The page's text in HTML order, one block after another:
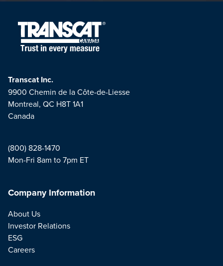
Transcat Inc.
9900 Chemin de la Côte-de-Liesse
Montreal, QC H8T 1A1
Canada
(800) 828-1470
Mon-Fri 8am to 7pm ET
Company Information
About Us
Investor Relations
ESG
Careers